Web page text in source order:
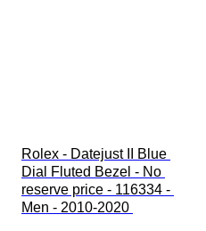
Rolex - Datejust II Blue
Dial Fluted Bezel - No
reserve price - 116334 -
Men - 2010-2020